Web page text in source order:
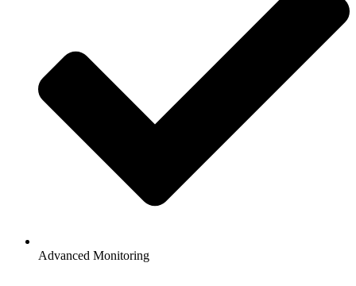
Advanced Monitoring